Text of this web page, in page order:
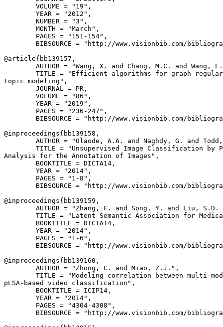
        VOLUME = "19",
        YEAR = "2012",
        NUMBER = "3",
        MONTH = "March",
        PAGES = "151-154",
BIBSOURCE = "http://www.visionbib.com/
@article{ bb139157 ,
AUTHOR = "Wang, X. and Chang, M.C. and Wang,
TITLE = "Efficient algorithms for graph
topic modeling",
        JOURNAL = PR,
        VOLUME = "86",
        YEAR = "2019",
        PAGES = "236-247",
BIBSOURCE = "http://www.visionbib.com/
@inproceedings{ bb139158 ,
AUTHOR = "Olaode, A.A. and Naghdy, G. and
TITLE = "Unsupervised Image Classification by
Analysis for the Annotation of Images",
        BOOKTITLE = DICTA14,
        YEAR = "2014",
        PAGES = "1-8",
BIBSOURCE = "http://www.visionbib.com/
@inproceedings{ bb139159 ,
AUTHOR = "Zhang, F. and Song, Y. and Liu,
TITLE = "Latent Semantic Association for
        BOOKTITLE = DICTA14,
        YEAR = "2014",
        PAGES = "1-6",
BIBSOURCE = "http://www.visionbib.com/
@inproceedings{ bb139160 ,
        AUTHOR = "Zhong, C. and Miao, Z.J.",
TITLE = "Modeling correlation between multi-
pLSA-based video classification",
        BOOKTITLE = ICIP14,
        YEAR = "2014",
        PAGES = "4304-4308",
BIBSOURCE = "http://www.visionbib.com/